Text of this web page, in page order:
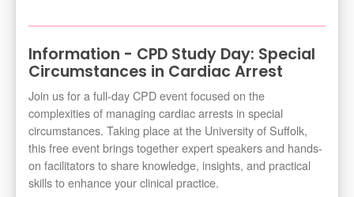
Information - CPD Study Day: Special
Circumstances in Cardiac Arrest
Join us for a full-day CPD event focused on the
complexities of managing cardiac arrests in special
circumstances. Taking place at the University of Suffolk,
this free event brings together expert speakers and hands-
on facilitators to share knowledge, insights, and practical
skills to enhance your clinical practice.